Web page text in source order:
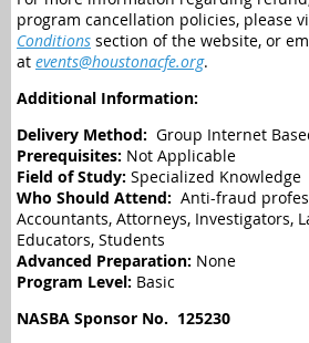
program cancellation policies, please
Conditions section of the website, or
at events@houstonacfe.org.
Additional Information:
Delivery Method: Group Internet
Prerequisites: Not Applicable
Field of Study: Specialized Knowledge
Who Should Attend: Anti-fraud
Accountants, Attorneys, Investigators,
Educators, Students
Advanced Preparation: None
Program Level: Basic
NASBA Sponsor No. 125230